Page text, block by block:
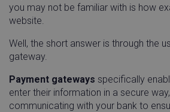
you may not be familiar with is how
website.
Well, the short answer is through the
gateway.
Payment gateways specifically
enter their information in a secure
communicating with your bank to